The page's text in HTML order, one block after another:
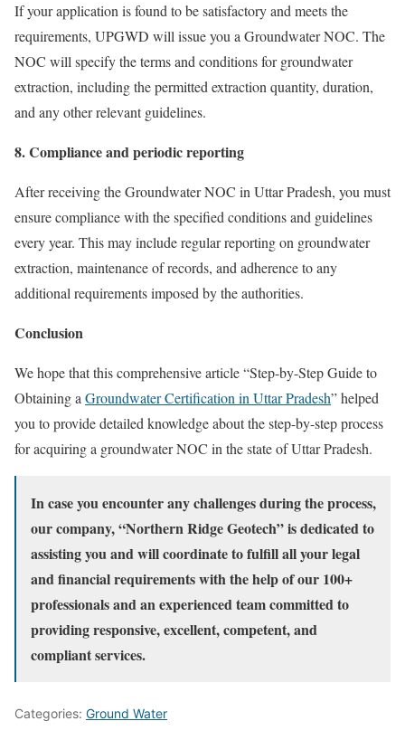
If your application is found to be satisfactory and meets the
requirements, UPGWD will issue you a Groundwater NOC. The
NOC will specify the terms and conditions for groundwater
extraction, including the permitted extraction quantity, duration,
and any other relevant guidelines.
8. Compliance and periodic reporting
After receiving the Groundwater NOC in Uttar Pradesh, you must
ensure compliance with the specified conditions and guidelines
every year. This may include regular reporting on groundwater
extraction, maintenance of records, and adherence to any
additional requirements imposed by the authorities.
Conclusion
We hope that this comprehensive article “Step-by-Step Guide to
Obtaining aGroundwater Certification in Uttar Pradesh” helped
you to provide detailed knowledge about the step-by-step process
for acquiring a groundwater NOC in the state of Uttar Pradesh.
In case you encounter any challenges during the process,
our company, “Northern Ridge Geotech” is dedicated to
assisting you and will coordinate to fulfill all your legal
and financial requirements with the help of our 100+
professionals and an experienced team committed to
providing responsive, excellent, competent, and
compliant services.
Categories: Ground Water